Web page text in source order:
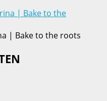
| Bake to the roots